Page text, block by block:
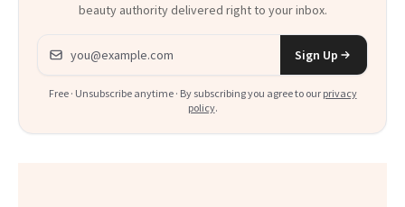
beauty authority delivered right to your inbox.
Email address
Sign Up
Free · Unsubscribe anytime · By subscribing you agree to our privacy
policy.